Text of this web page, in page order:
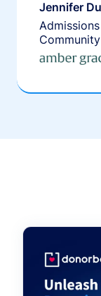
Jennifer
Community